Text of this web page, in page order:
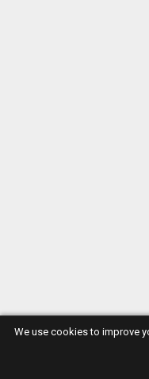
We use cookies to improve